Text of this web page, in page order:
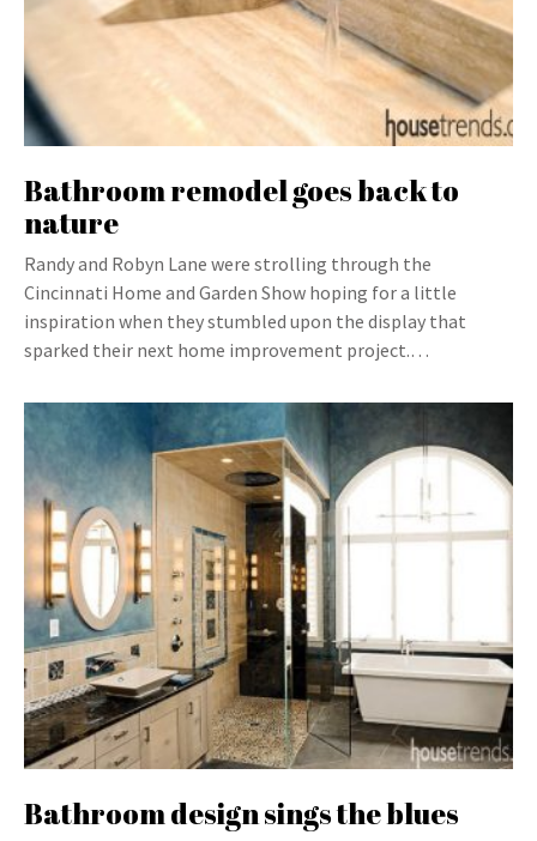
Bathroom remodel goes back to
nature
Randy and Robyn Lane were strolling through the
Cincinnati Home and Garden Show hoping for a little
inspiration when they stumbled upon the display that
sparked their next home improvement project.…
Bathroom design sings the blues